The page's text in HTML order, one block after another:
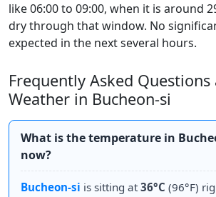
like 06:00 to 09:00, when it is around
dry through that window. No
expected in the next several hours.
Frequently Asked
Weather in Bucheon-si
What is the temperature in
now?
Bucheon-si is sitting at36°C (96°F)